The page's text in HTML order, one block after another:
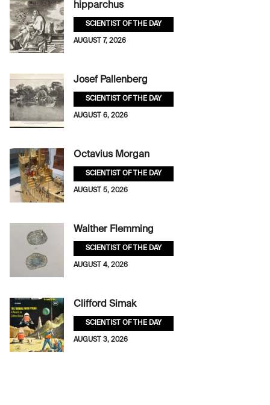
hipparchus
SCIENTIST OF THE DAY
AUGUST 7, 2026
Josef Pallenberg
SCIENTIST OF THE DAY
AUGUST 6, 2026
Octavius Morgan
SCIENTIST OF THE DAY
AUGUST 5, 2026
Walther Flemming
SCIENTIST OF THE DAY
AUGUST 4, 2026
Clifford Simak
SCIENTIST OF THE DAY
AUGUST 3, 2026